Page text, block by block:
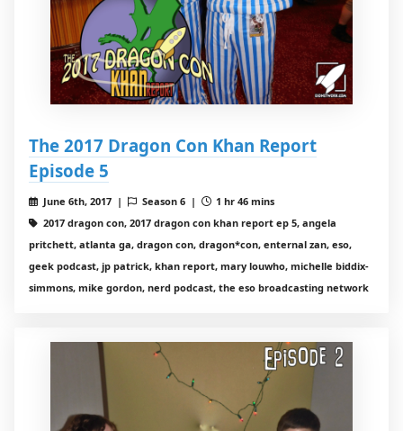
The 2017 Dragon Con Khan Report
Episode 5
June 6th, 2017 | Season 6 |
1 hr 46 mins
2017 dragon con, 2017 dragon con khan report ep 5, angela
pritchett, atlanta ga, dragon con, dragon*con, enternal zan, eso,
geek podcast, jp patrick, khan report, mary louwho, michelle biddix-
simmons, mike gordon, nerd podcast, the eso broadcasting network